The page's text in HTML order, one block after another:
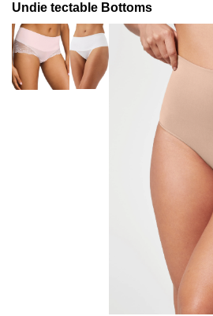
Undie tectable Bottoms